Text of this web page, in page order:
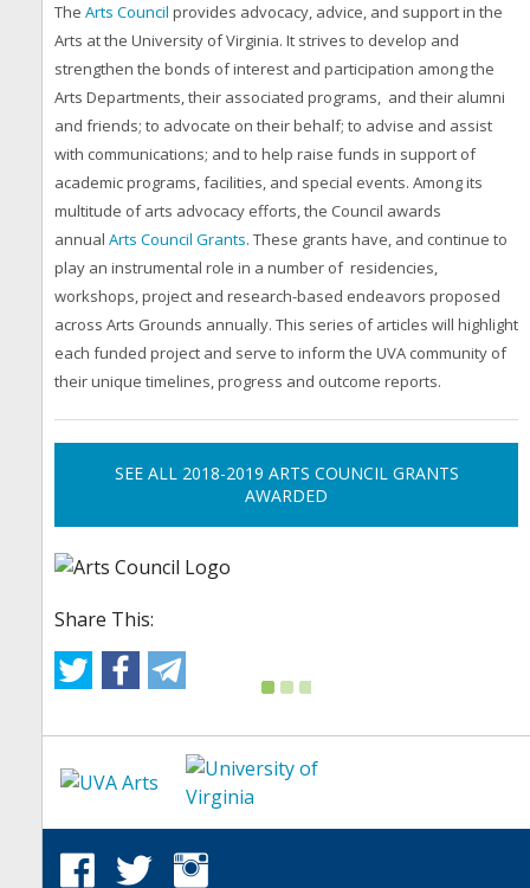
The Arts Council provides advocacy, advice, and support in the
Arts at the University of Virginia. It strives to develop and
strengthen the bonds of interest and participation among the
Arts Departments, their associated programs, and their alumni
and friends; to advocate on their behalf; to advise and assist
with communications; and to help raise funds in support of
academic programs, facilities, and special events. Among its
multitude of arts advocacy efforts, the Council awards
annual Arts Council Grants. These grants have, and continue to
play an instrumental role in a number of residencies,
workshops, project and research-based endeavors proposed
across Arts Grounds annually. This series of articles will highlight
each funded project and serve to inform the UVA community of
their unique timelines, progress and outcome reports.
SEE ALL 2018-2019 ARTS COUNCIL GRANTS
AWARDED
Share This: